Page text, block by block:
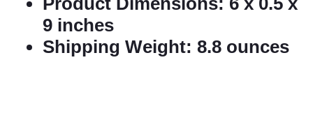
9 inches
Shipping Weight: 8.8 ounces